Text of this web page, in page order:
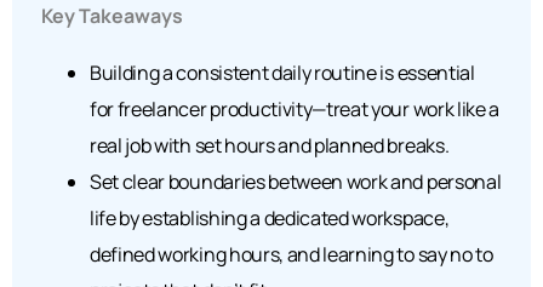
Key Takeaways
Building a consistent daily routine is essential
for freelancer productivity—treat your work like a
real job with set hours and planned breaks.
Set clear boundaries between work and personal
life by establishing a dedicated workspace,
defined working hours, and learning to say no to